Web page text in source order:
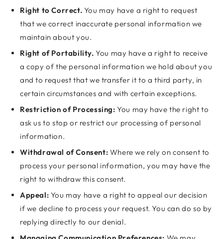
Right to Correct. You may have a right to request
that we correct inaccurate personal information we
maintain about you.
Right of Portability. You may have a right to receive
a copy of the personal information we hold about you
and to request that we transfer it to a third party, in
certain circumstances and with certain exceptions.
Restriction of Processing: You may have the right to
ask us to stop or restrict our processing of personal
information.
Withdrawal of Consent: Where we rely on consent to
process your personal information, you may have the
right to withdraw this consent.
Appeal: You may have a right to appeal our decision
if we decline to process your request. You can do so by
replying directly to our denial.